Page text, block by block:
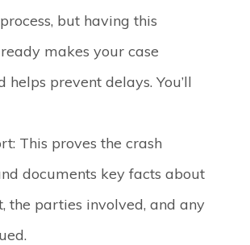
but having this
makes your case
helps prevent delays. You’ll
: This proves the crash
documents key facts about
the parties involved, and any